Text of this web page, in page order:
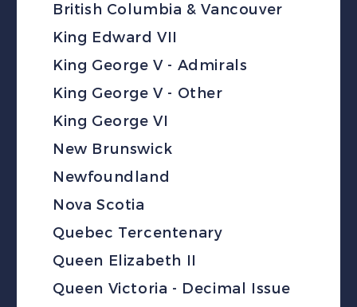
British Columbia & Vancouver
King Edward VII
King George V - Admirals
King George V - Other
King George VI
New Brunswick
Newfoundland
Nova Scotia
Quebec Tercentenary
Queen Elizabeth II
Queen Victoria - Decimal Issue